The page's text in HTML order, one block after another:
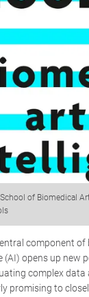
of Biomedical
component of
(AI) opens up new
complex data
promising to